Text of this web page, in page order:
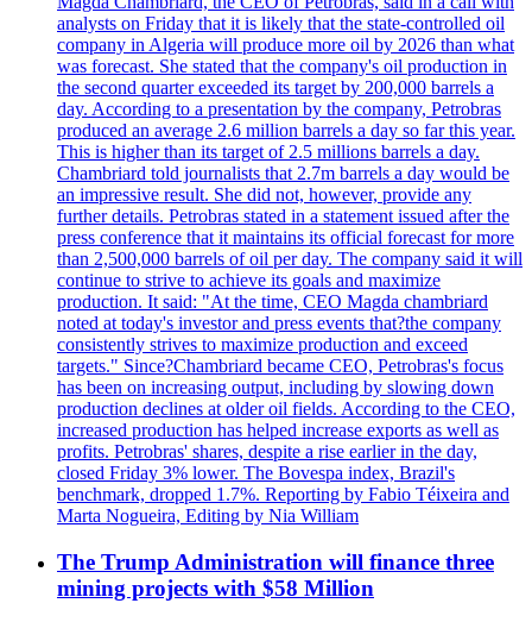
analysts on Friday that it is likely that the state-controlled oil
company in Algeria will produce more oil by 2026 than what
was forecast. She stated that the company's oil production in
the second quarter exceeded its target by 200,000 barrels a
day. According to a presentation by the company, Petrobras
produced an average 2.6 million barrels a day so far this year.
This is higher than its target of 2.5 millions barrels a day.
Chambriard told journalists that 2.7m barrels a day would be
an impressive result. She did not, however, provide any
further details. Petrobras stated in a statement issued after the
press conference that it maintains its official forecast for more
than 2,500,000 barrels of oil per day. The company said it will
continue to strive to achieve its goals and maximize
production. It said: "At the time, CEO Magda chambriard
noted at today's investor and press events that?the company
consistently strives to maximize production and exceed
targets." Since?Chambriard became CEO, Petrobras's focus
has been on increasing output, including by slowing down
production declines at older oil fields. According to the CEO,
increased production has helped increase exports as well as
profits. Petrobras' shares, despite a rise earlier in the day,
closed Friday 3% lower. The Bovespa index, Brazil's
benchmark, dropped 1.7%. Reporting by Fabio Téixeira and
Marta Nogueira, Editing by Nia William
The Trump Administration will finance three
mining projects with $58 Million